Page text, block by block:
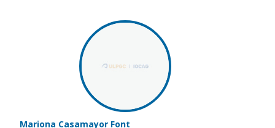
Mariona Casamayor Font